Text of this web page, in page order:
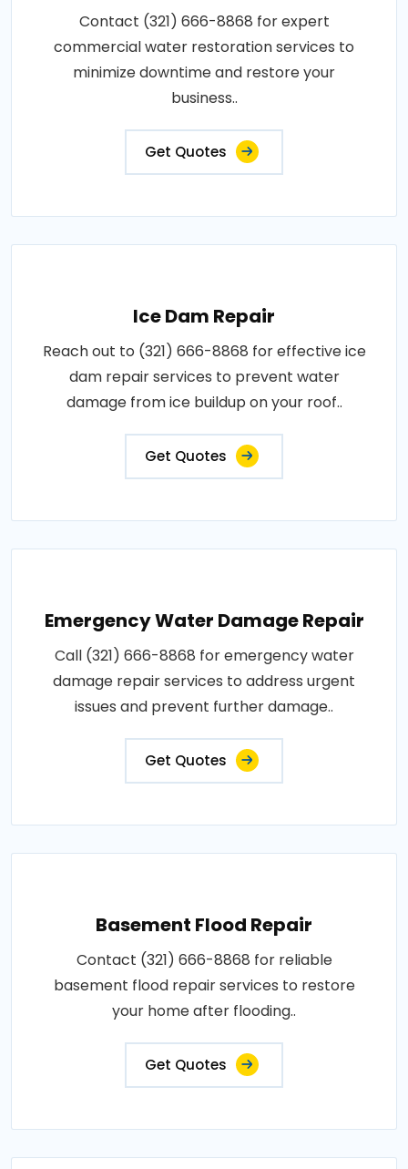
Contact (321) 666-8868 for expert
commercial water restoration services to
minimize downtime and restore your
business..
Get Quotes
Ice Dam Repair
Reach out to (321) 666-8868 for effective ice
dam repair services to prevent water
damage from ice buildup on your roof..
Get Quotes
Emergency Water Damage Repair
Call (321) 666-8868 for emergency water
damage repair services to address urgent
issues and prevent further damage..
Get Quotes
Basement Flood Repair
Contact (321) 666-8868 for reliable
basement flood repair services to restore
your home after flooding..
Get Quotes